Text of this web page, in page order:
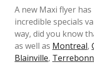
A new Maxi flyer
incredible specials
way, did you know
as well as Montreal,
Blainville,